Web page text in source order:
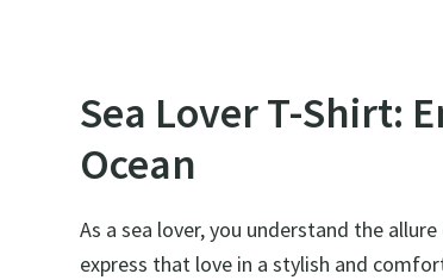
Sea Lover T-Shirt:
Ocean
As a sea lover, you understand the
express that love in a stylish and